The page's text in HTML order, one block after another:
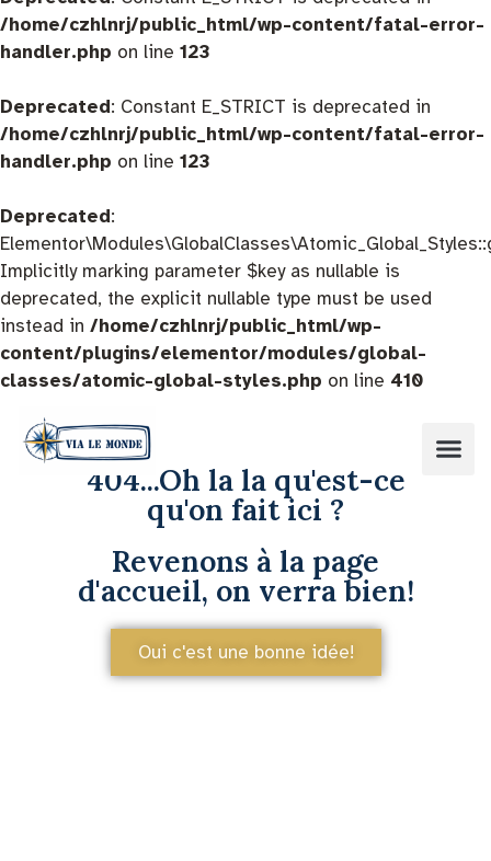
/home/czhlnrj/public_html/wp-content/fatal-error-
handler.php on line 123
Deprecated: Constant E_STRICT is deprecated in
/home/czhlnrj/public_html/wp-content/fatal-error-
handler.php on line 123
Deprecated:
Implicitly marking parameter $key as nullable is
deprecated, the explicit nullable type must be used
instead in /home/czhlnrj/public_html/wp-
content/plugins/elementor/modules/global-
classes/atomic-global-styles.php on line 410
404...Oh la la qu'est-ce
qu'on fait ici ?
Revenons à la page
d'accueil, on verra bien!
Oui c'est une bonne idée!